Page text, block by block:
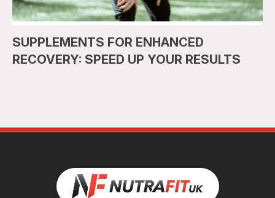
SUPPLEMENTS FOR ENHANCED
RECOVERY: SPEED UP YOUR RESULTS